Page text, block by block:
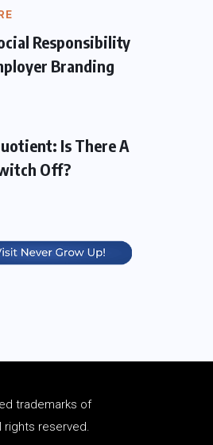
Responsibility
Branding
Is There A
Off?
trademarks of
rights reserved.